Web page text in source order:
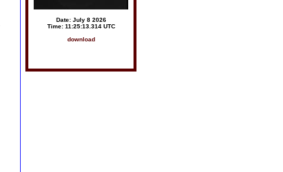
Date: July 8 2026
Time: 11:25:13.314 UTC
download